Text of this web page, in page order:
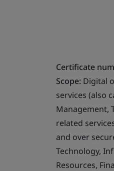
Certificate
Scope: Digital
services (also
Management,
related
and over
Technology,
Resources,